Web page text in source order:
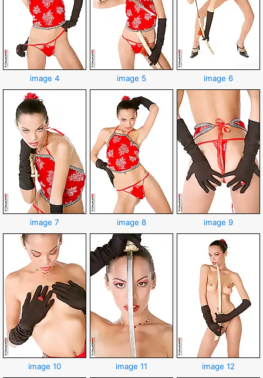
image 4 image 5 image 6
image 7 image 8 image 9
image 10 image 11 image 12